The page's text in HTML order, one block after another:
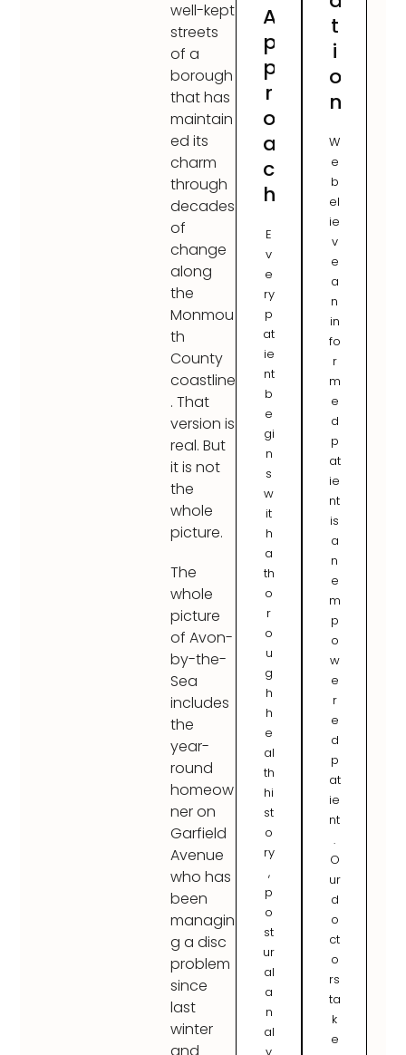
well-kept
streets
of a
borough
that has
maintain
ed its
charm
through
decades
of
change
along
the
Monmou
th
County
coastline
. That
version is
real. But
it is not
the
whole
picture.
The
whole
picture
of Avon-
by-the-
Sea
includes
the
year-
round
homeow
ner on
Garfield
Avenue
who has
been
managin
g a disc
problem
since
last
winter
A
p
p
r
o
a
c
h
E
v
e
ry
p
at
ie
nt
b
e
gi
n
s
w
it
h
a
th
o
r
o
u
g
h
h
e
al
th
hi
st
o
ry
,
p
o
st
ur
al
a
n
al
y
t
i
o
n
W
e
b
el
ie
v
e
a
n
in
fo
r
m
e
d
p
at
ie
nt
is
a
n
e
m
p
o
w
e
r
e
d
p
at
ie
nt
.
O
ur
d
o
ct
o
rs
ta
k
e